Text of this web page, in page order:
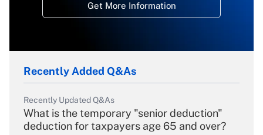
Get More Information
Recently Added Q&As
Recently Updated Q&As
What is the temporary "senior deduction"
deduction for taxpayers age 65 and over?